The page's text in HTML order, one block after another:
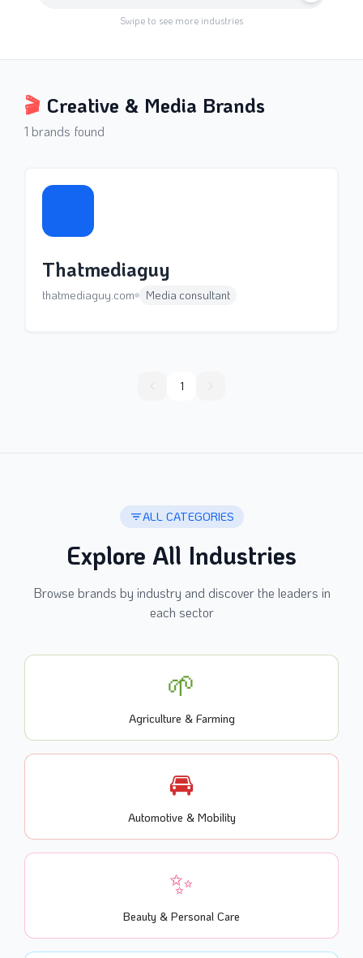
Swipe to see more industries
🎬 Creative & Media Brands
1 brands found
Thatmediaguy
thatmediaguy.com Media consultant
1
ALL CATEGORIES
Explore All Industries
Browse brands by industry and discover the leaders in
each sector
🌱
Agriculture & Farming
🚘
Automotive & Mobility
✨
Beauty & Personal Care